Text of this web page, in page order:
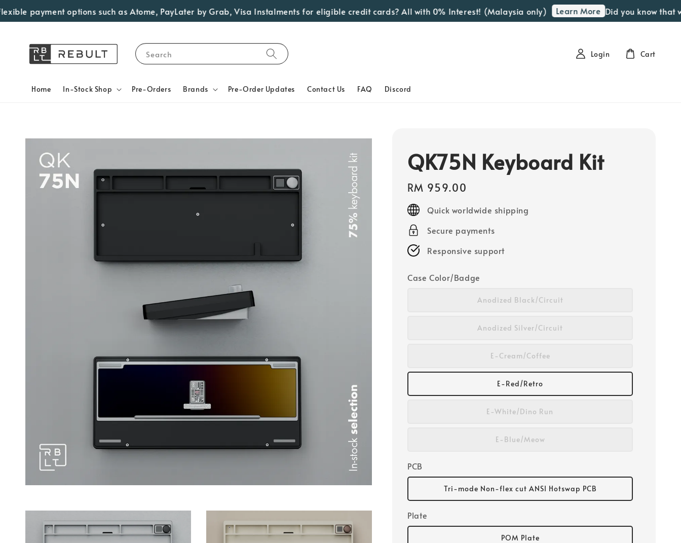
payment options such as Atome, PayLater by Grab, Visa Instalments for eligible credit cards? All with 0% Interest! (Malaysia only) Learn More Did you know that we
Search
Home In-Stock Shop Pre-Orders Brands Pre-Order Updates Contact Us FAQ Discord
Login Cart
QK75N Keyboard Kit
Regular
price
RM 959.00
Quick worldwide shipping
Secure payments
Responsive support
Case Color/Badge
Anodized Black/Circuit
Anodized Silver/Circuit
E-Cream/Coffee
E-Red/Retro
E-White/Dino Run
E-Blue/Meow
PCB
Tri-mode Non-flex cut ANSI Hotswap PCB
Plate
POM Plate